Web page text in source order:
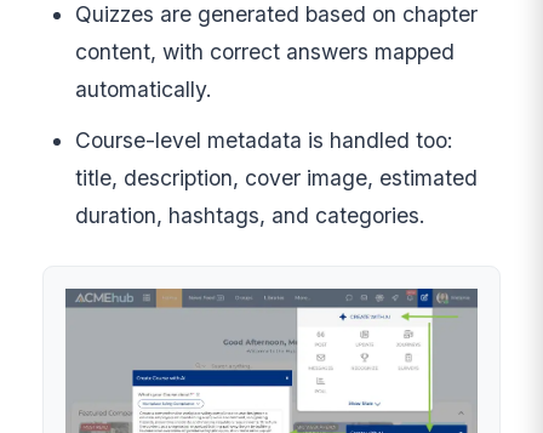
Quizzes are generated based on chapter
content, with correct answers mapped
automatically.
Course-level metadata is handled too:
title, description, cover image, estimated
duration, hashtags, and categories.